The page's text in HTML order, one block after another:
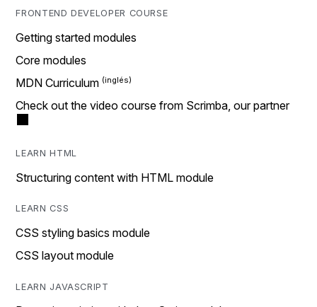
FRONTEND DEVELOPER COURSE
Getting started modules
Core modules
MDN Curriculum
Check out the video course from Scrimba, our partner
LEARN HTML
Structuring content with HTML module
LEARN CSS
CSS styling basics module
CSS layout module
LEARN JAVASCRIPT